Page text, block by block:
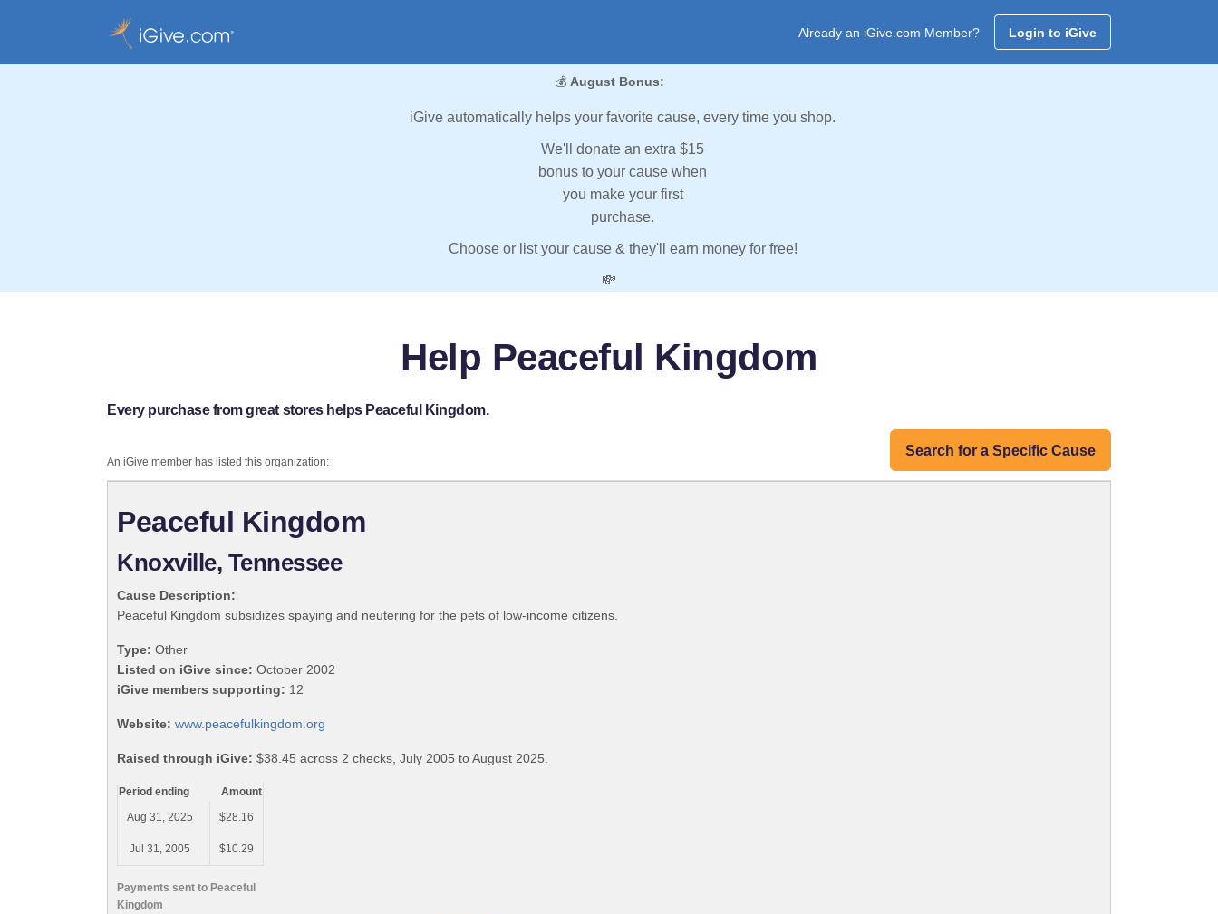
Already an iGive.com Member? Login to iGive
💰 August Bonus:
iGive automatically helps your favorite cause, every time you shop.
We'll donate an extra $15
bonus to your cause when
you make your first
purchase.
Choose or list your cause & they'll earn money for free!
💸
Help Peaceful Kingdom
Every purchase from great stores helps Peaceful Kingdom.
Search for a Specific Cause
An iGive member has listed this organization:
Peaceful Kingdom
Knoxville, Tennessee
Cause Description:
Peaceful Kingdom subsidizes spaying and neutering for the pets of low-income citizens.
Type: Other
Listed on iGive since: October 2002
iGive members supporting: 12
Website: www.peacefulkingdom.org
Raised through iGive: $38.45 across 2 checks, July 2005 to August 2025.
Payments sent to Peaceful
Kingdom
Period ending
Amount
Aug 31, 2025
$28.16
Jul 31, 2005 $10.29